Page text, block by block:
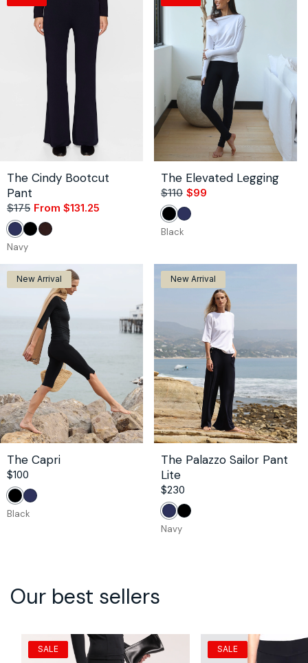
The Cindy Bootcut
Pant
$175 From $131.25
NavyBlackCoco
Navy
The Elevated Legging
$110 $99
BlackNavy
Black
New Arrival
The Capri
Regular
price
$100
BlackNavy
Black
New Arrival
The Palazzo Sailor Pant
Lite
Regular
price
$230
NavyBlack
Navy
Our best sellers
SALE SALE